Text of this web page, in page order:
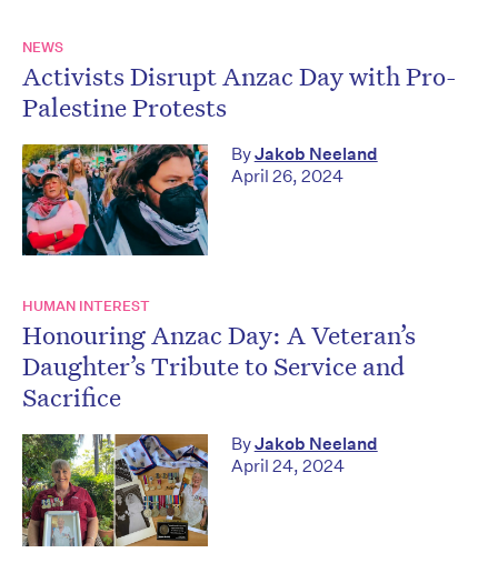
NEWS
Activists Disrupt Anzac Day with Pro-
Palestine Protests
ByJakob Neeland
April 26, 2024
HUMAN INTEREST
Honouring Anzac Day: A Veteran’s
Daughter’s Tribute to Service and
Sacrifice
ByJakob Neeland
April 24, 2024